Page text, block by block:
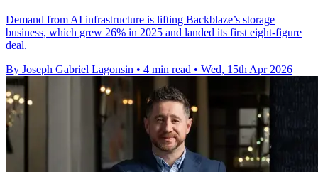
Demand from AI infrastructure is lifting Backblaze’s storage
business, which grew 26% in 2025 and landed its first eight-figure
deal.
By Joseph Gabriel Lagonsin • 4 min read • Wed, 15th Apr 2026